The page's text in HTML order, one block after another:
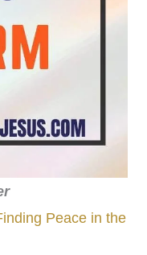
Peace in the